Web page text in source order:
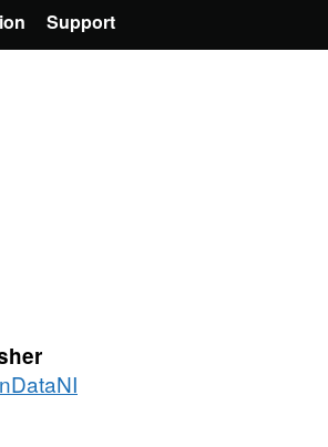
Support